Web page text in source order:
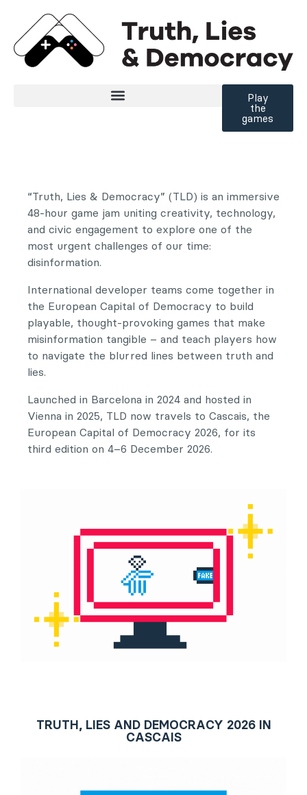
Play
the
games
“Truth, Lies & Democracy” (TLD) is an immersive
48-hour game jam uniting creativity, technology,
and civic engagement to explore one of the
most urgent challenges of our time:
disinformation.
International developer teams come together in
the European Capital of Democracy to build
playable, thought-provoking games that make
misinformation tangible – and teach players how
to navigate the blurred lines between truth and
lies.
Launched in Barcelona in 2024 and hosted in
Vienna in 2025, TLD now travels to Cascais, the
European Capital of Democracy 2026, for its
third edition on 4–6 December 2026.
TRUTH, LIES AND DEMOCRACY 2026 IN
CASCAIS